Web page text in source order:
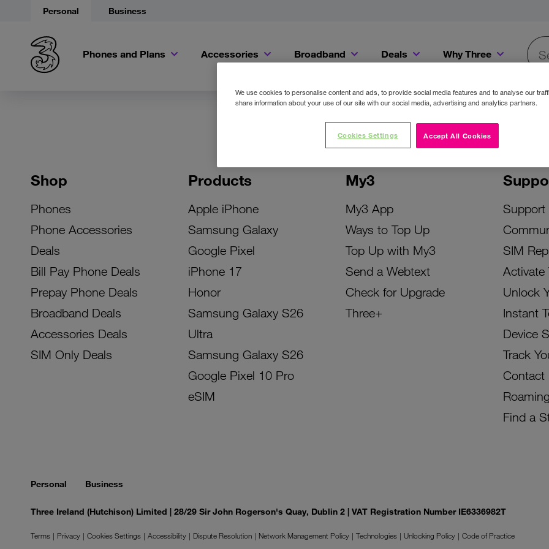
Personal Business
Phones and Plans Accessories Broadband Deals Why Three
Shop
Phones
Phone Accessories
Deals
Bill Pay Phone Deals
Prepay Phone Deals
Broadband Deals
Accessories Deals
SIM Only Deals
Products
Apple iPhone
Samsung Galaxy
Google Pixel
iPhone 17
Honor
Samsung Galaxy S26
Ultra
Samsung Galaxy S26
Google Pixel 10 Pro
eSIM
My3
My3 App
Ways to Top Up
Top Up with My3
Send a Webtext
Check for Upgrade
Three+
Support
SIM
Activate
Unlock
Instant
Device
Track
Contact
Roaming
Find a
Personal Business
Three Ireland (Hutchison) Limited | 28/29 Sir John Rogerson's Quay, Dublin 2 | VAT Registration Number IE6336982T
Terms Privacy Cookies Settings Accessibility Dispute Resolution Network Management Policy Technologies Unlocking Policy
Code of Practice
We use cookies to personalise content and ads, to provide social media features and to analyse our
share information about your use of our site with our social media, advertising and analytics partners.
Accept All Cookies
Cookies Settings